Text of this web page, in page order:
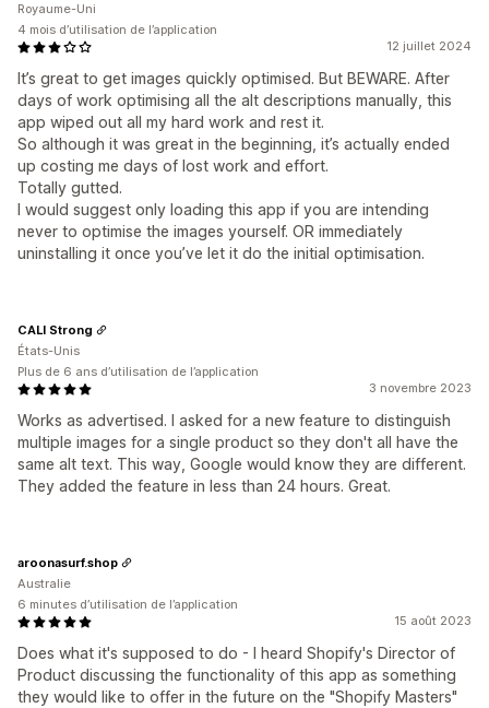
12 juillet 2024
It’s great to get images quickly optimised. But BEWARE. After
days of work optimising all the alt descriptions manually, this
app wiped out all my hard work and rest it.
So although it was great in the beginning, it’s actually ended
up costing me days of lost work and effort.
Totally gutted.
I would suggest only loading this app if you are intending
never to optimise the images yourself. OR immediately
uninstalling it once you’ve let it do the initial optimisation.
Royaume-Uni
4 mois d’utilisation de l’application
3 novembre 2023
Works as advertised. I asked for a new feature to distinguish
multiple images for a single product so they don't all have the
same alt text. This way, Google would know they are different.
They added the feature in less than 24 hours. Great.
CALI Strong
États-Unis
Plus de 6 ans d’utilisation de l’application
15 août 2023
Does what it's supposed to do - I heard Shopify's Director of
Product discussing the functionality of this app as something
they would like to offer in the future on the "Shopify Masters"
aroonasurf.shop
Australie
6 minutes d’utilisation de l’application